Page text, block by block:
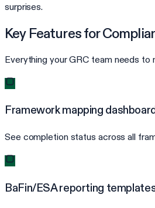
surprises.
Key Features for
Everything your GRC team needs to
Framework mapping
See completion status across all
BaFin/ESA reporting